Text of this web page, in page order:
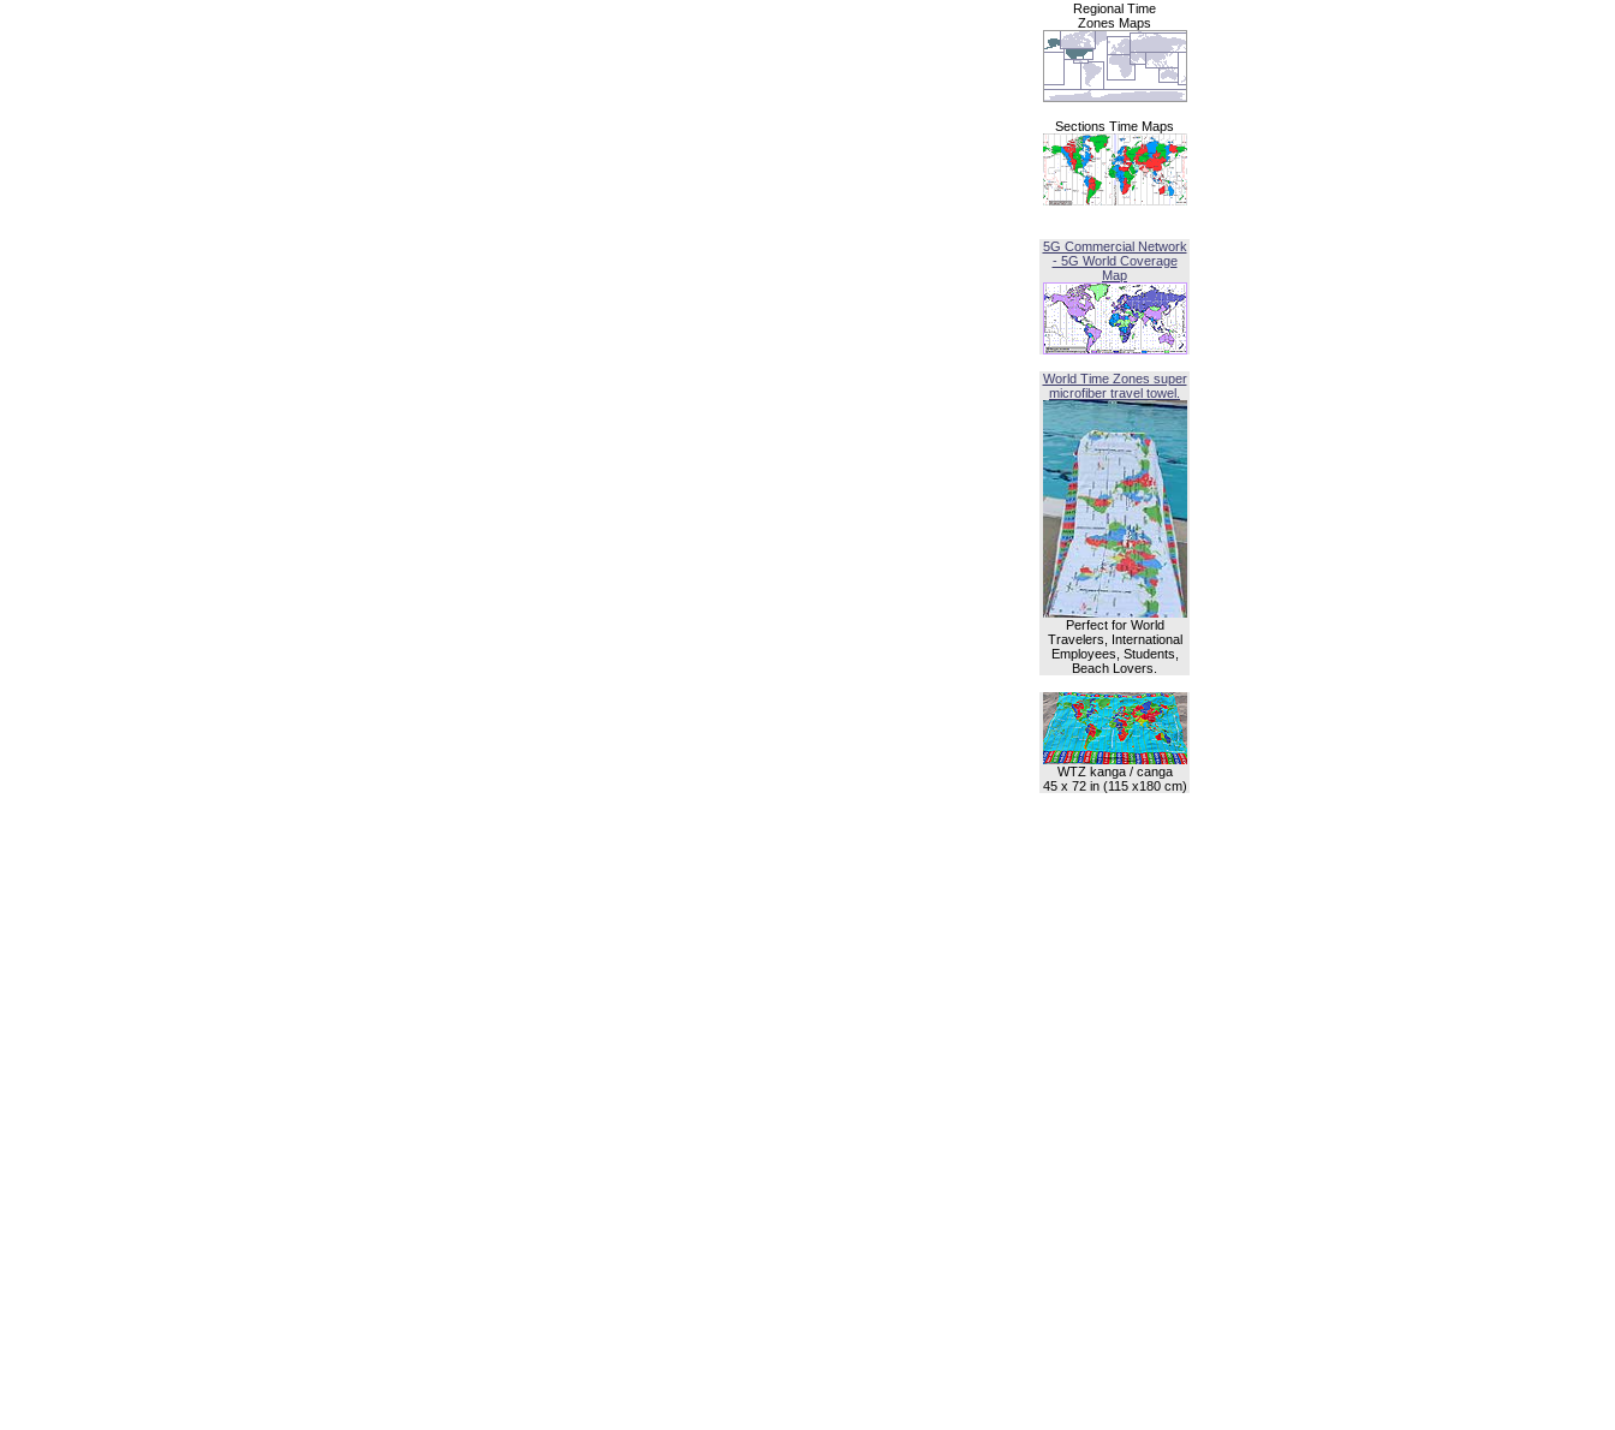
Regional Time
Zones Maps
Sections Time Maps
5G Commercial Network
- 5G World Coverage
Map
World Time Zones super
microfiber travel towel.
Perfect for World
Travelers, International
Employees, Students,
Beach Lovers.
WTZ kanga / canga
45 x 72 in (115 x180 cm)